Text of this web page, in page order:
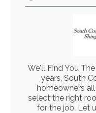
We'll Find You
years, South
homeowners
select the right
for the job. Let